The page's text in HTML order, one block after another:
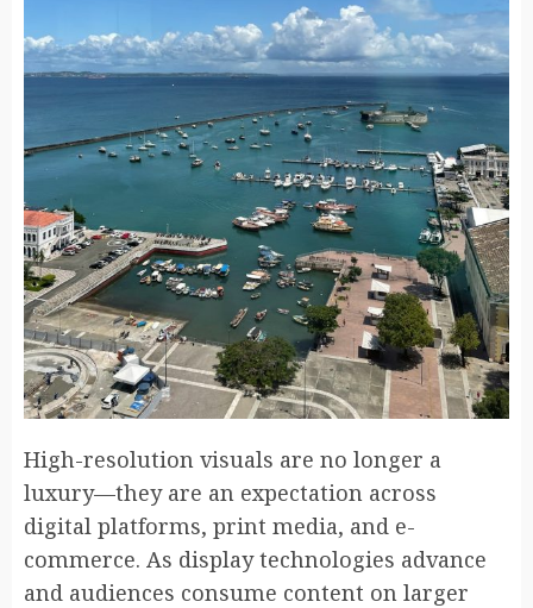
High-resolution visuals are no longer a
luxury—they are an expectation across
digital platforms, print media, and e-
commerce. As display technologies advance
and audiences consume content on larger